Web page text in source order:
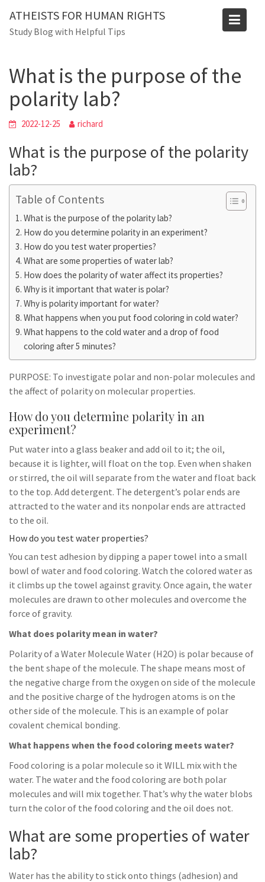
content
ATHEISTS FOR HUMAN RIGHTS
Study Blog with Helpful Tips
Blog
What is the purpose of the
polarity lab?
2022-12-25 richard
What is the purpose of the polarity
lab?
Table of Contents
What is the purpose of the polarity lab?
How do you determine polarity in an experiment?
How do you test water properties?
What are some properties of water lab?
How does the polarity of water affect its properties?
Why is it important that water is polar?
Why is polarity important for water?
What happens when you put food coloring in cold water?
What happens to the cold water and a drop of food
coloring after 5 minutes?
PURPOSE: To investigate polar and non-polar molecules and
the affect of polarity on molecular properties.
How do you determine polarity in an
experiment?
Put water into a glass beaker and add oil to it; the oil,
because it is lighter, will float on the top. Even when shaken
or stirred, the oil will separate from the water and float back
to the top. Add detergent. The detergent’s polar ends are
attracted to the water and its nonpolar ends are attracted
to the oil.
How do you test water properties?
You can test adhesion by dipping a paper towel into a small
bowl of water and food coloring. Watch the colored water as
it climbs up the towel against gravity. Once again, the water
molecules are drawn to other molecules and overcome the
force of gravity.
What does polarity mean in water?
Polarity of a Water Molecule Water (H2O) is polar because of
the bent shape of the molecule. The shape means most of
the negative charge from the oxygen on side of the molecule
and the positive charge of the hydrogen atoms is on the
other side of the molecule. This is an example of polar
covalent chemical bonding.
What happens when the food coloring meets water?
Food coloring is a polar molecule so it WILL mix with the
water. The water and the food coloring are both polar
molecules and will mix together. That’s why the water blobs
turn the color of the food coloring and the oil does not.
What are some properties of water
lab?
Water has the ability to stick onto things (adhesion) and